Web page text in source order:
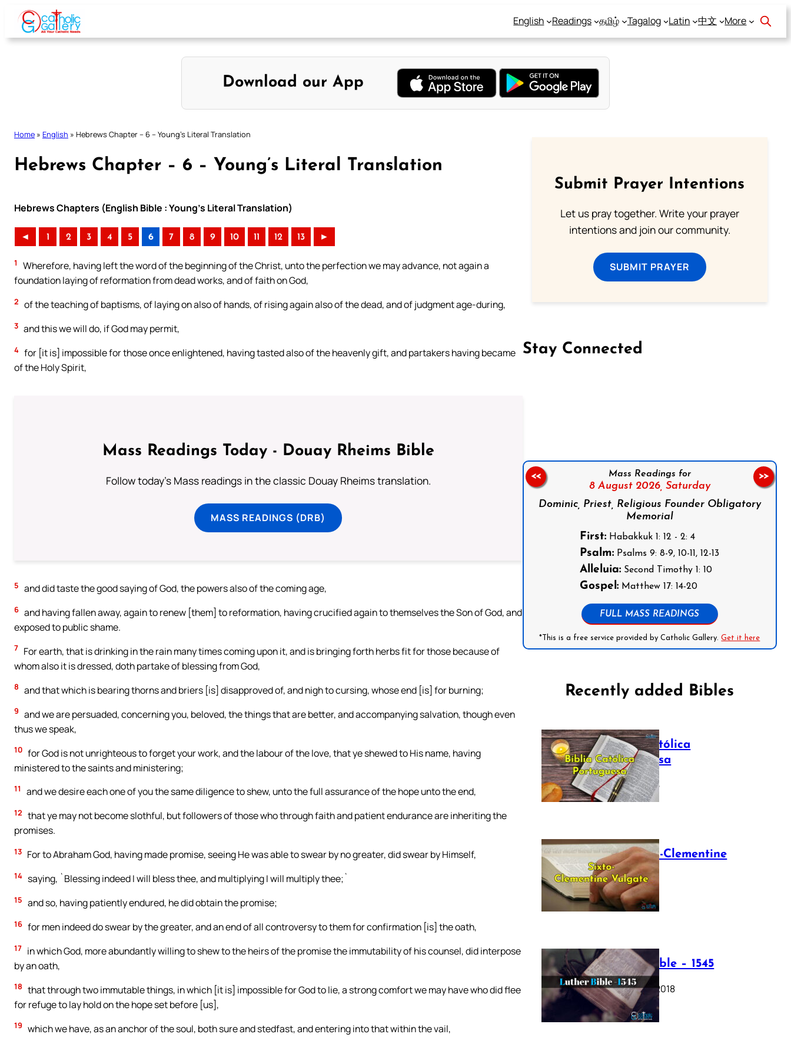
Skip
content
English Readings தமிழ் Tagalog Latin 中文 More
Download our App
Home » English » Hebrews Chapter – 6 – Young’s Literal Translation
Hebrews Chapter – 6 – Young’s Literal Translation
Hebrews Chapters (English Bible : Young’s Literal Translation)
◄ 1 2 3 4 5 6 7 8 9 10 11 12 13 ►
1
Wherefore, having left the word of the beginning of the Christ, unto the perfection we may advance, not again a
foundation laying of reformation from dead works, and of faith on God,
2 of the teaching of baptisms, of laying on also of hands, of rising again also of the dead, and of judgment age-during,
3 and this we will do, if God may permit,
4 for [it is] impossible for those once enlightened, having tasted also of the heavenly gift, and partakers having became
of the Holy Spirit,
Mass Readings Today - Douay Rheims Bible
Follow today's Mass readings in the classic Douay Rheims translation.
MASS READINGS (DRB)
5 and did taste the good saying of God, the powers also of the coming age,
6 and having fallen away, again to renew [them] to reformation, having crucified again to themselves the Son of God, and
exposed to public shame.
7 For earth, that is drinking in the rain many times coming upon it, and is bringing forth herbs fit for those because of
whom also it is dressed, doth partake of blessing from God,
8 and that which is bearing thorns and briers [is] disapproved of, and nigh to cursing, whose end [is] for burning;
9 and we are persuaded, concerning you, beloved, the things that are better, and accompanying salvation, though even
thus we speak,
10 for God is not unrighteous to forget your work, and the labour of the love, that ye shewed to His name, having
ministered to the saints and ministering;
11 and we desire each one of you the same diligence to shew, unto the full assurance of the hope unto the end,
12 that ye may not become slothful, but followers of those who through faith and patient endurance are inheriting the
promises.
13 For to Abraham God, having made promise, seeing He was able to swear by no greater, did swear by Himself,
14 saying, `Blessing indeed I will bless thee, and multiplying I will multiply thee;`
15 and so, having patiently endured, he did obtain the promise;
16 for men indeed do swear by the greater, and an end of all controversy to them for confirmation [is] the oath,
17 in which God, more abundantly willing to shew to the heirs of the promise the immutability of his counsel, did interpose
by an oath,
18 that through two immutable things, in which [it is] impossible for God to lie, a strong comfort we may have who did flee
for refuge to lay hold on the hope set before [us],
19 which we have, as an anchor of the soul, both sure and stedfast, and entering into that within the vail,
Submit Prayer Intentions
Let us pray together. Write your prayer
intentions and join our community.
SUBMIT PRAYER
Stay Connected
Mass Readings for
8 August 2026, Saturday
Dominic, Priest, Religious Founder Obligatory
Memorial
First: Habakkuk 1: 12 - 2: 4
Psalm: Psalms 9: 8-9, 10-11, 12-13
Alleluia: Second Timothy 1: 10
Gospel: Matthew 17: 14-20
FULL MASS READINGS
*This is a free service provided by Catholic Gallery.Get it here
<< >>
Recently added Bibles
Bíblia Católica
Portuguesa
July 16, 2025
The Sixto-Clementine
Vulgate
July 12, 2025
Luther Bible – 1545
October 17, 2018